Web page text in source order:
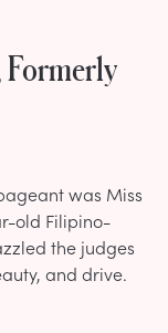
Formerly
was Miss
old Filipino-
the judges
and drive.